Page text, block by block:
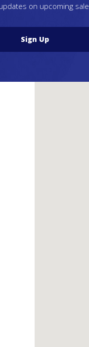
on upcoming
Sign Up